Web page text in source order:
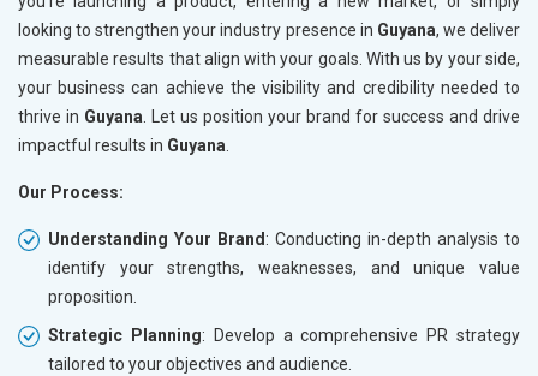
looking to strengthen your industry presence in Guyana, we deliver
measurable results that align with your goals. With us by your side,
your business can achieve the visibility and credibility needed to
thrive in Guyana . Let us position your brand for success and drive
impactful results in Guyana
Our Process:
Understanding Your Brand : Conducting in-depth analysis to
identify your strengths, weaknesses, and unique value
proposition.
Strategic Planning: Develop a comprehensive PR strategy
tailored to your objectives and audience.